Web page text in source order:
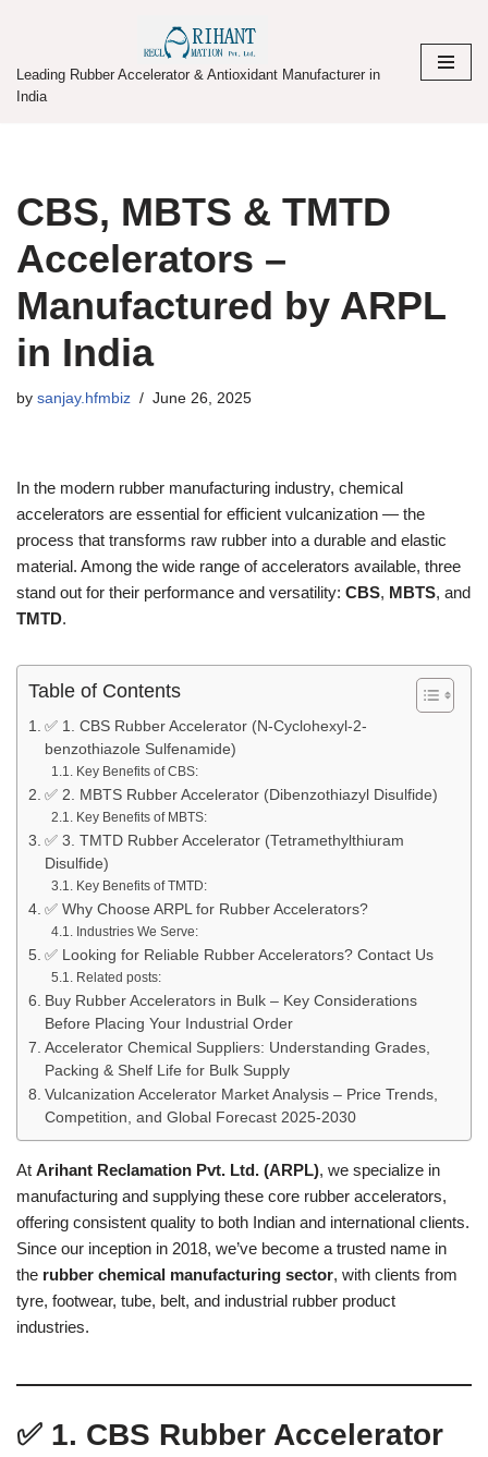
to
Leading Rubber Accelerator & Antioxidant Manufacturer in
India
CBS, MBTS & TMTD
Accelerators –
Manufactured by ARPL
in India
by sanjay.hfmbiz June 26, 2025
In the modern rubber manufacturing industry, chemical
accelerators are essential for efficient vulcanization — the
process that transforms raw rubber into a durable and elastic
material. Among the wide range of accelerators available, three
stand out for their performance and versatility: CBS, MBTS, and
TMTD.
Table of Contents
✅ 1. CBS Rubber Accelerator (N-Cyclohexyl-2-
benzothiazole Sulfenamide)
Key Benefits of CBS:
✅ 2. MBTS Rubber Accelerator (Dibenzothiazyl Disulfide)
Key Benefits of MBTS:
✅ 3. TMTD Rubber Accelerator (Tetramethylthiuram
Disulfide)
Key Benefits of TMTD:
✅ Why Choose ARPL for Rubber Accelerators?
Industries We Serve:
✅ Looking for Reliable Rubber Accelerators? Contact Us
Related posts:
Buy Rubber Accelerators in Bulk – Key Considerations
Before Placing Your Industrial Order
Accelerator Chemical Suppliers: Understanding Grades,
Packing & Shelf Life for Bulk Supply
Vulcanization Accelerator Market Analysis – Price Trends,
Competition, and Global Forecast 2025-2030
At Arihant Reclamation Pvt. Ltd. (ARPL), we specialize in
manufacturing and supplying these core rubber accelerators,
offering consistent quality to both Indian and international clients.
Since our inception in 2018, we’ve become a trusted name in
the rubber chemical manufacturing sector, with clients from
tyre, footwear, tube, belt, and industrial rubber product
industries.
✅ 1. CBS Rubber Accelerator